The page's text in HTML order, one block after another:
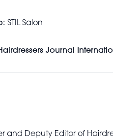
STIL Salon
Journal
and Deputy Editor of